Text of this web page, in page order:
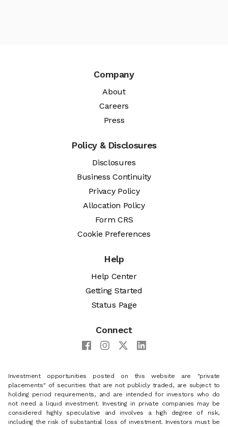
Company
About
Careers
Press
Policy & Disclosures
Disclosures
Business Continuity
Privacy Policy
Allocation Policy
Form CRS
Cookie Preferences
Help
Help Center
Getting Started
Status Page
Connect
Investment opportunities posted on this website are "private
placements" of securities that are not publicly traded, are subject to
holding period requirements, and are intended for investors who do
not need a liquid investment. Investing in private companies may be
considered highly speculative and involves a high degree of risk,
including the risk of substantial loss of investment. Investors must be